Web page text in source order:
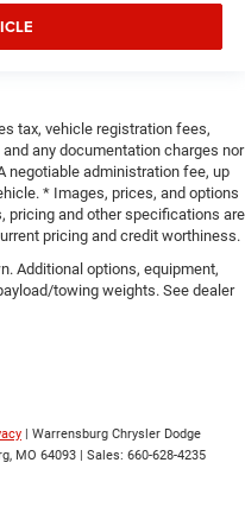
tax, vehicle registration fees,
any documentation charges nor
negotiable administration fee, up
* Images, prices, and options
pricing and other specifications are
pricing and credit worthiness.
Additional options, equipment,
towing weights. See dealer
| Warrensburg Chrysler Dodge
MO 64093 | Sales: 660-628-4235